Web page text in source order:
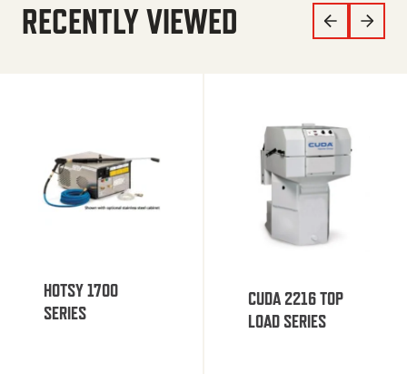
RECENTLY VIEWED
HOTSY 1700
SERIES
CUDA 2216 TOP
LOAD SERIES